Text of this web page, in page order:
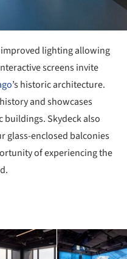
lighting allowing
screens invite
’s historic architecture.
and showcases
buildings. Skydeck also
glass-enclosed balconies
of experiencing the